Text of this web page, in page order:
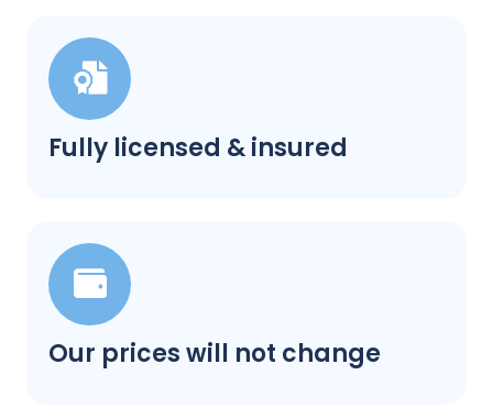
Fully licensed & insured
Our prices will not change